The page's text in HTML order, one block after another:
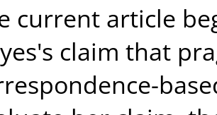
current article
claim that